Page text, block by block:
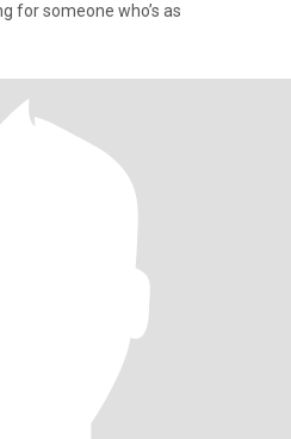
for someone who’s as